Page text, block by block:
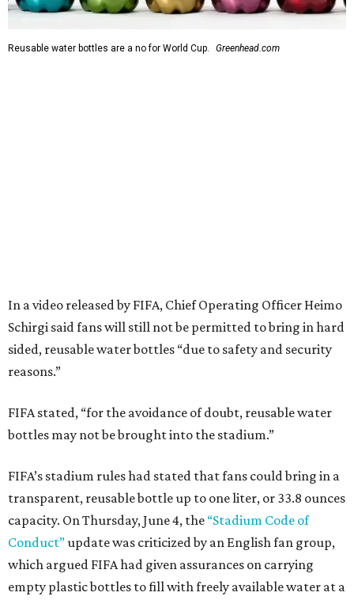
Reusable water bottles are a no for World Cup. Greenhead.com
In a video released by FIFA, Chief Operating Officer Heimo
Schirgi said fans will still not be permitted to bring in hard
sided, reusable water bottles “due to safety and security
reasons.”
FIFA stated, “for the avoidance of doubt, reusable water
bottles may not be brought into the stadium.”
FIFA’s stadium rules had stated that fans could bring in a
transparent, reusable bottle up to one liter, or 33.8 ounces
capacity. On Thursday, June 4, the “Stadium Code of
Conduct”update was criticized by an English fan group,
which argued FIFA had given assurances on carrying
empty plastic bottles to fill with freely available water at a